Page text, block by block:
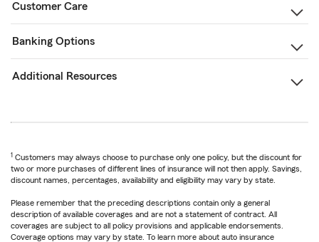
Customer Care
Banking Options
Additional Resources
1 Customers may always choose to purchase only one policy, but the discount for
two or more purchases of different lines of insurance will not then apply. Savings,
discount names, percentages, availability and eligibility may vary by state.
Please remember that the preceding descriptions contain only a general
description of available coverages and are not a statement of contract. All
coverages are subject to all policy provisions and applicable endorsements.
Coverage options may vary by state. To learn more about auto insurance